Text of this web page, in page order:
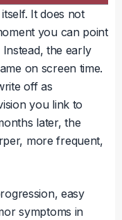
It does not
you can point
the early
on screen time.
off as
you link to
later, the
more frequent,
easy
symptoms in